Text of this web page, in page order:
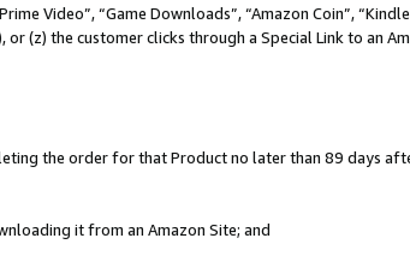
Video”, “Game Downloads”, “Amazon Coin”,
or (z) the customer clicks through a Special Link to an
the order for that Product no later than 89 days
it from an Amazon Site; and